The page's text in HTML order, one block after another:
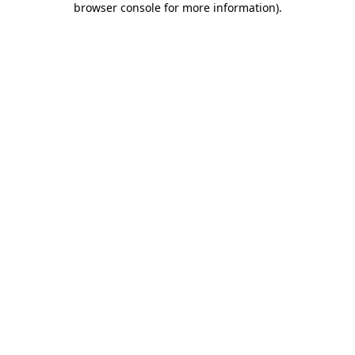
browser console for more information).